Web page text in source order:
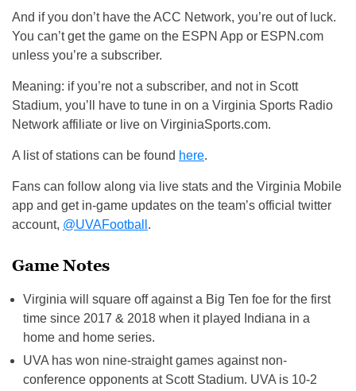
And if you don’t have the ACC Network, you’re out of luck.
You can’t get the game on the ESPN App or ESPN.com
unless you’re a subscriber.
Meaning: if you’re not a subscriber, and not in Scott
Stadium, you’ll have to tune in on a Virginia Sports Radio
Network affiliate or live on VirginiaSports.com.
A list of stations can be found here.
Fans can follow along via live stats and the Virginia Mobile
app and get in-game updates on the team’s official twitter
account, @UVAFootball .
Game Notes
Virginia will square off against a Big Ten foe for the first
time since 2017 & 2018 when it played Indiana in a
home and home series.
UVA has won nine-straight games against non-
conference opponents at Scott Stadium. UVA is 10-2